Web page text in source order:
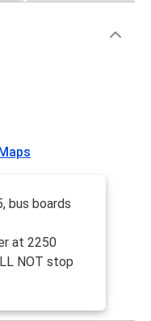
bus boards
at 2250
NOT stop